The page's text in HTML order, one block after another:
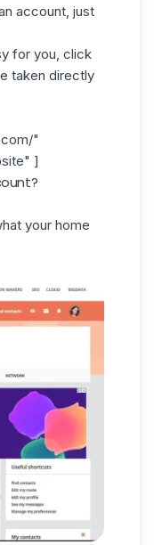
account, just
for you, click
taken directly
"
]
your home